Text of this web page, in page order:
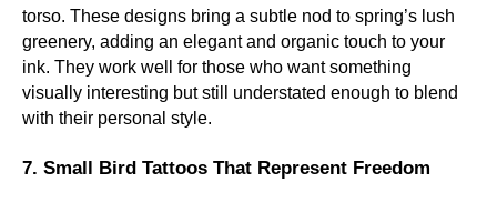
torso. These designs bring a subtle nod to spring’s lush
greenery, adding an elegant and organic touch to your
ink. They work well for those who want something
visually interesting but still understated enough to blend
with their personal style.
7. Small Bird Tattoos That Represent Freedom